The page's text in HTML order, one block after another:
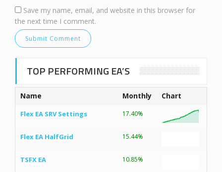
Save my name, email, and website in this browser for
the next time I comment.
TOP PERFORMING EA’S
Name Monthly Chart
Flex EA SRV Settings 17.40%
Flex EA HalfGrid 15.44%
TSFX EA 10.85%